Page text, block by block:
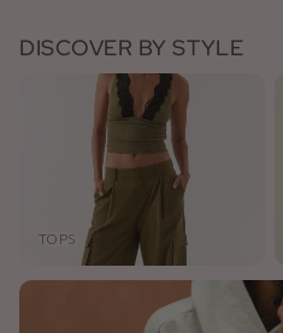
DISCOVER BY STYLE
TOPS
Jumpers